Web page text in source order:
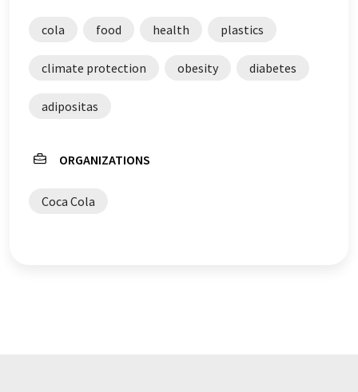
with automatic translation, it is possible that it
contains errors in vocabulary, syntax or grammar. The
original article in German can be found
cola food health plastics
climate protection obesity diabetes
adipositas
ORGANIZATIONS
Coca Cola